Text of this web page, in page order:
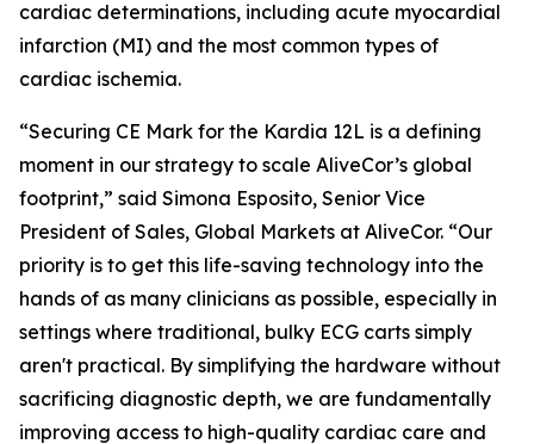
cardiac determinations, including acute myocardial
infarction (MI) and the most common types of
cardiac ischemia.
“Securing CE Mark for the Kardia 12L is a defining
moment in our strategy to scale AliveCor’s global
footprint,” said Simona Esposito, Senior Vice
President of Sales, Global Markets at AliveCor. “Our
priority is to get this life-saving technology into the
hands of as many clinicians as possible, especially in
settings where traditional, bulky ECG carts simply
aren't practical. By simplifying the hardware without
sacrificing diagnostic depth, we are fundamentally
improving access to high-quality cardiac care and